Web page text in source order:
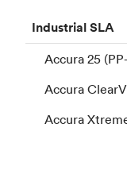
IndustrialSLA
Accura 25
Accura
Accura